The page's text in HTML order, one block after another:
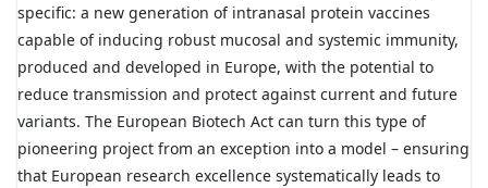
specific: a new generation of intranasal protein vaccines
capable of inducing robust mucosal and systemic immunity,
produced and developed in Europe, with the potential to
reduce transmission and protect against current and future
variants. The European Biotech Act can turn this type of
pioneering project from an exception into a model – ensuring
that European research excellence systematically leads to